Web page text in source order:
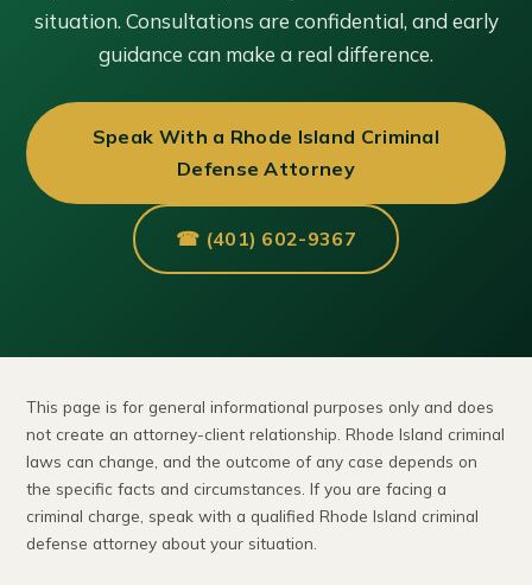
situation. Consultations are confidential, and early
guidance can make a real difference.
Speak With a Rhode Island Criminal
Defense Attorney
☎ (401) 602-9367
This page is for general informational purposes only and does
not create an attorney-client relationship. Rhode Island criminal
laws can change, and the outcome of any case depends on
the specific facts and circumstances. If you are facing a
criminal charge, speak with a qualified Rhode Island criminal
defense attorney about your situation.